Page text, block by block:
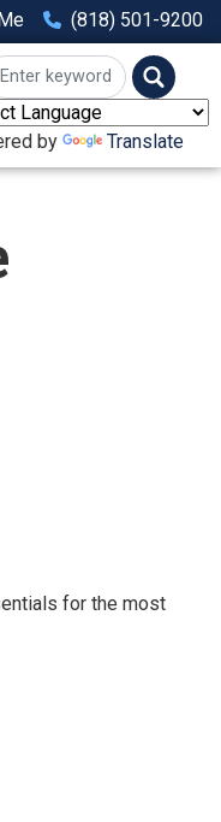
(818) 501-9200
by Translate
for the most